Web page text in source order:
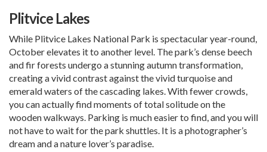
Plitvice Lakes
While Plitvice Lakes National Park is spectacular year-round,
October elevates it to another level. The park’s dense beech
and fir forests undergo a stunning autumn transformation,
creating a vivid contrast against the vivid turquoise and
emerald waters of the cascading lakes. With fewer crowds,
you can actually find moments of total solitude on the
wooden walkways. Parking is much easier to find, and you will
not have to wait for the park shuttles. It is a photographer’s
dream and a nature lover’s paradise.